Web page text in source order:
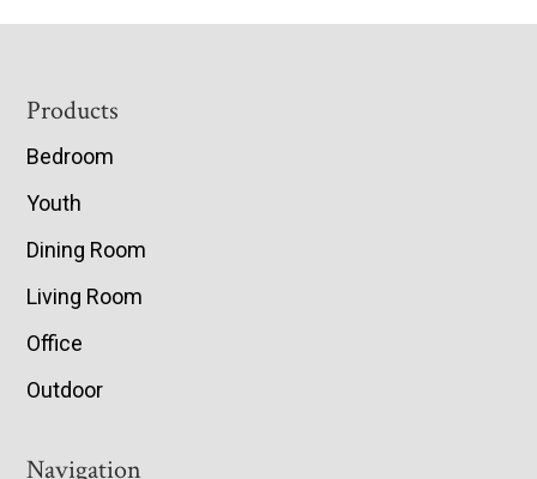
Footer
Products
Bedroom
Youth
Dining Room
Living Room
Office
Outdoor
Navigation